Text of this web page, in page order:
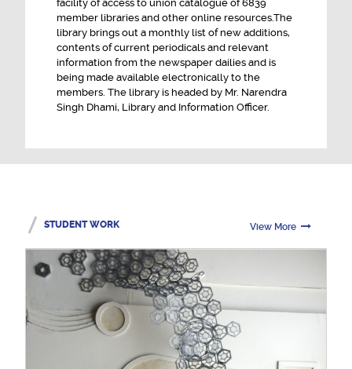
facility of access to union catalogue of 6839
member libraries and other online resources.The
library brings out a monthly list of new additions,
contents of current periodicals and relevant
information from the newspaper dailies and is
being made available electronically to the
members. The library is headed by Mr. Narendra
Singh Dhami, Library and Information Officer.
STUDENT WORK View More